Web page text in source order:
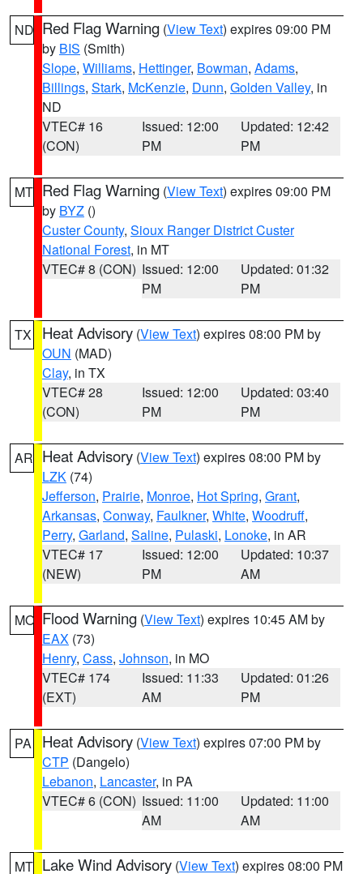
ND Red Flag Warning (View Text) expires 09:00 PM
by BIS (Smith)
Slope, Williams, Hettinger, Bowman, Adams,
Billings, Stark, McKenzie, Dunn, Golden Valley, in
ND
VTEC# 16
(CON)
Issued: 12:00
PM
Updated: 12:42
PM
MT Red Flag Warning (View Text) expires 09:00 PM
by BYZ ()
Custer County, Sioux Ranger District Custer
National Forest, in MT
VTEC# 8 (CON) Issued: 12:00
PM
Updated: 01:32
PM
TX Heat Advisory (View Text) expires 08:00 PM by
OUN (MAD)
Clay, in TX
VTEC# 28
(CON)
Issued: 12:00
PM
Updated: 03:40
PM
AR Heat Advisory (View Text) expires 08:00 PM by
LZK (74)
Jefferson, Prairie, Monroe, Hot Spring, Grant,
Arkansas, Conway, Faulkner, White, Woodruff,
Perry, Garland, Saline, Pulaski, Lonoke, in AR
VTEC# 17
(NEW)
Issued: 12:00
PM
Updated: 10:37
AM
MO Flood Warning (View Text) expires 10:45 AM by
EAX (73)
Henry, Cass, Johnson, in MO
VTEC# 174
(EXT)
Issued: 11:33
AM
Updated: 01:26
PM
PA Heat Advisory (View Text) expires 07:00 PM by
CTP (Dangelo)
Lebanon, Lancaster, in PA
VTEC# 6 (CON) Issued: 11:00
AM
Updated: 11:00
AM
MT Lake Wind Advisory (View Text) expires 08:00 PM